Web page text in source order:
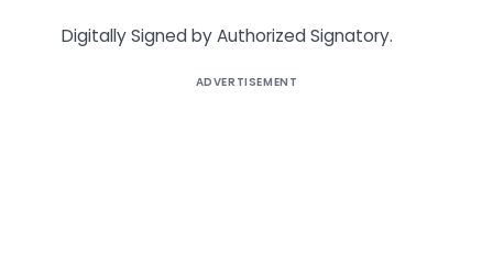
Digitally Signed by Authorized Signatory.
ADVERTISEMENT